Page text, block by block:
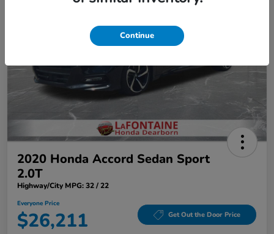
2020 Honda Accord Sedan Sport
2.0T
Highway/City MPG: 32 / 22
Everyone Price
$26,211 Get Out the Door Price
Continue